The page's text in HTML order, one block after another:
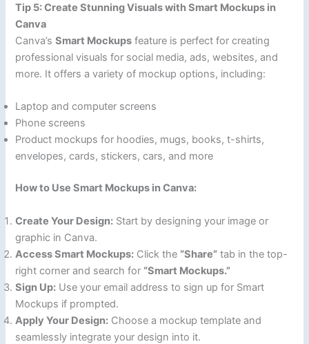
Tip 5: Create Stunning Visuals with Smart Mockups in
Canva
Canva’sSmart Mockups feature is perfect for creating
professional visuals for social media, ads, websites, and
more. It offers a variety of mockup options, including:
Laptop and computer screens
Phone screens
Product mockups for hoodies, mugs, books, t-shirts,
envelopes, cards, stickers, cars, and more
How to Use Smart Mockups in Canva:
Create Your Design: Start by designing your image or
graphic in Canva.
Access Smart Mockups: Click the “Share” tab in the top-
right corner and search for “Smart Mockups.”
Sign Up: Use your email address to sign up for Smart
Mockups if prompted.
Apply Your Design: Choose a mockup template and
seamlessly integrate your design into it.